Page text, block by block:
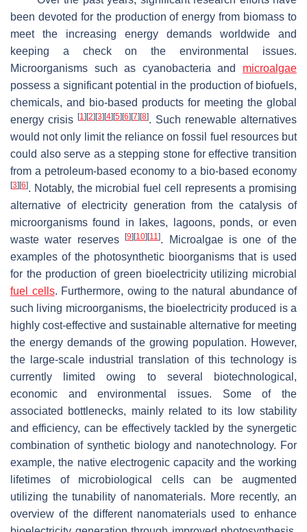
been devoted for the production of energy from biomass to
meet the increasing energy demands worldwide and
keeping a check on the environmental issues.
Microorganisms such as cyanobacteria and microalgae
possess a significant potential in the production of biofuels,
chemicals, and bio-based products for meeting the global
energy crisis [1] [2] [3] [4] [5] [6] [7] [8]. Such renewable alternatives
would not only limit the reliance on fossil fuel resources but
could also serve as a stepping stone for effective transition
from a petroleum-based economy to a bio-based economy
[3] [6]. Notably, the microbial fuel cell represents a promising
alternative of electricity generation from the catalysis of
microorganisms found in lakes, lagoons, ponds, or even
waste water reserves[9] [10] [11]. Microalgae is one of the
examples of the photosynthetic bioorganisms that is used
for the production of green bioelectricity utilizing microbial
fuel cells. Furthermore, owing to the natural abundance of
such living microorganisms, the bioelectricity produced is a
highly cost-effective and sustainable alternative for meeting
the energy demands of the growing population. However,
the large-scale industrial translation of this technology is
currently limited owing to several biotechnological,
economic and environmental issues. Some of the
associated bottlenecks, mainly related to its low stability
and efficiency, can be effectively tackled by the synergetic
combination of synthetic biology and nanotechnology. For
example, the native electrogenic capacity and the working
lifetimes of microbiological cells can be augmented
utilizing the tunability of nanomaterials. More recently, an
overview of the different nanomaterials used to enhance